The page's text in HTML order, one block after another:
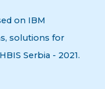
on IBM
solutions for
Serbia - 2021.